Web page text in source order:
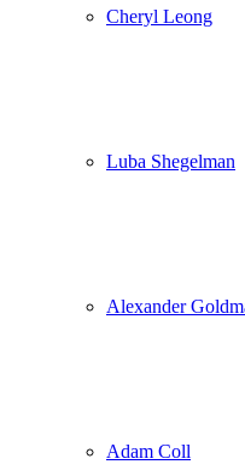
Cheryl Leong
Luba Shegelman
Alexander
Adam Coll